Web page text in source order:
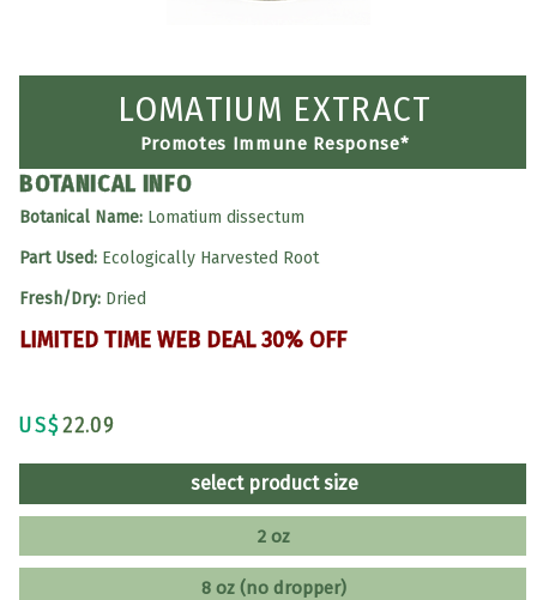
LOMATIUM EXTRACT
Promotes Immune Response*
BOTANICAL INFO
Botanical Name: Lomatium dissectum
Part Used: Ecologically Harvested Root
Fresh/Dry: Dried
LIMITED TIME WEB DEAL 30% OFF
US$22.09
select product size
2 oz
8 oz (no dropper)